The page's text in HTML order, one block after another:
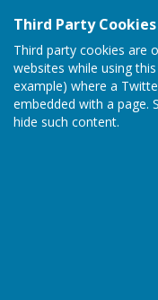
Third Party Cookies
Third party cookies are
websites while using
example) where a
embedded with a page.
hide such content.
Washington Village
the visit and other
with numerous
businesses, many
cars and everyday
See also the existing